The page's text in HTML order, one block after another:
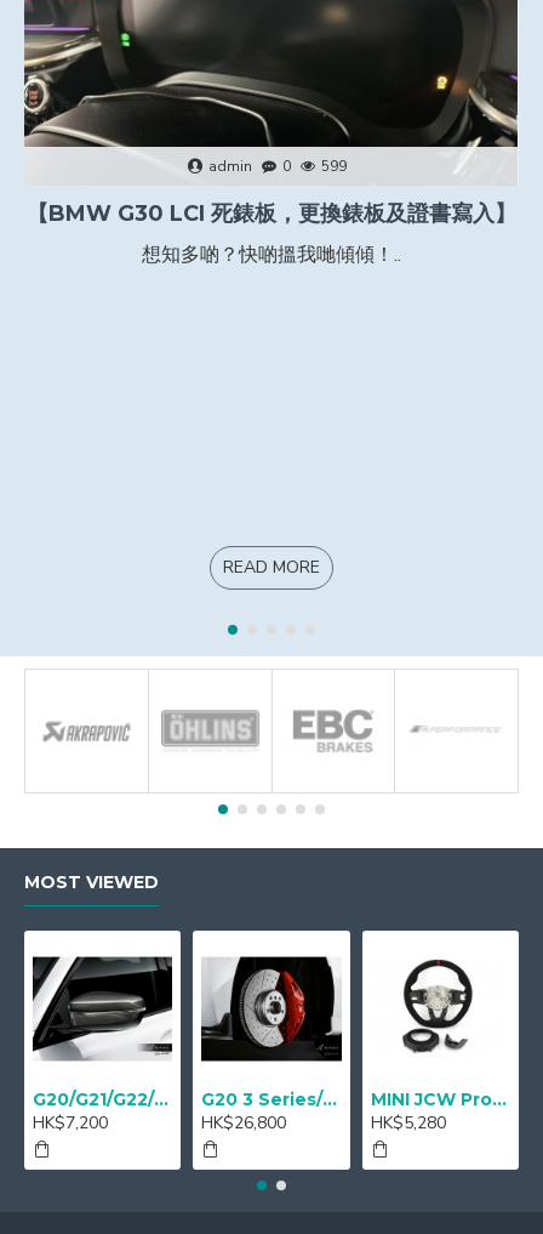
admin 0 599
【BMW G30 LCI 死錶板，更換錶板及證書寫入】
想知多啲？快啲搵我哋傾傾！..
READ MORE
MOST VIEWED
G20/G21/G22/G23 M Performance Carbon Mirror Cover - A Pair
HK$7,200
G20 3 Series/ G22 4 series M Performance 18" Sport brake Red - Retrofit
HK$26,800
MINI JCW Pro Steering-wheel rim alcantara
HK$5,280